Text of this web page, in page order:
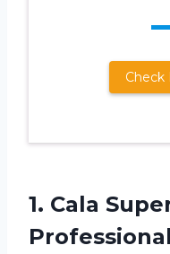
Check
1. Cala